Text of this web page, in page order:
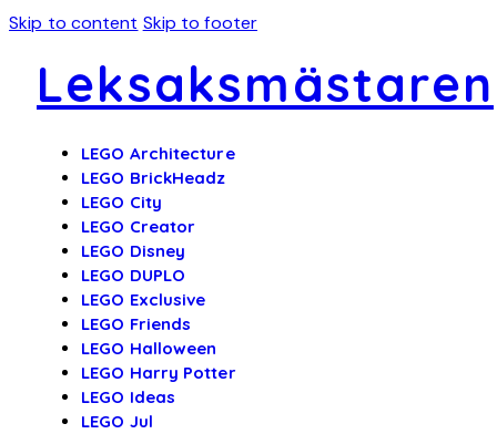
Skip to content Skip to footer
Leksaksmästaren
LEGO Architecture
LEGO BrickHeadz
LEGO City
LEGO Creator
LEGO Disney
LEGO DUPLO
LEGO Exclusive
LEGO Friends
LEGO Halloween
LEGO Harry Potter
LEGO Ideas
LEGO Jul